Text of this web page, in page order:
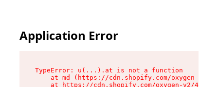
Application Error
TypeError: u(...).at is not a function
at md (https://cdn.shopify.com/oxygen-v2/
at https://cdn.shopify.com/oxygen-v2/